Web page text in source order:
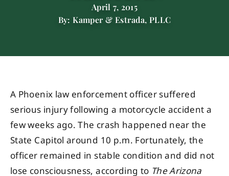
April 7, 2015
By: Kamper & Estrada, PLLC
A Phoenix law enforcement officer suffered
serious injury following a motorcycle accident a
few weeks ago. The crash happened near the
State Capitol around 10 p.m. Fortunately, the
officer remained in stable condition and did not
lose consciousness, according to The Arizona